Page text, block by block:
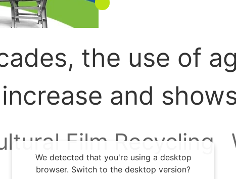
the use of
and
demand for
land
Film Recycling
We detected that you're using a desktop
browser. Switch to the desktop version?